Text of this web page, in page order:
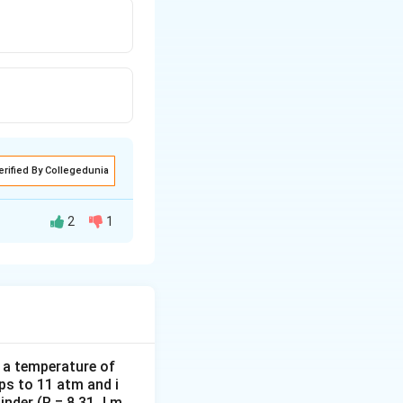
By Collegedunia
only. For a
2 1
temperature of
to 11 atm and i